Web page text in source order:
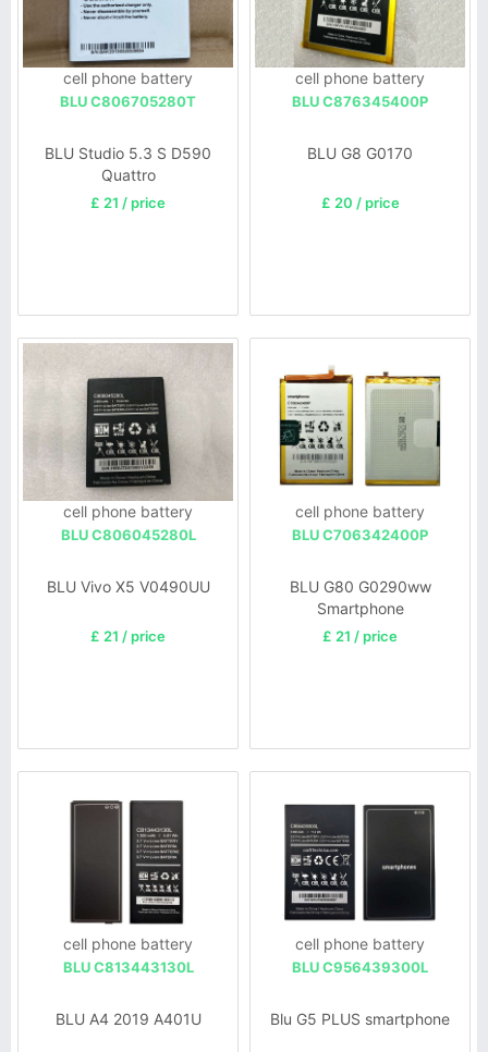
cell phone battery
BLU C806705280T
BLU Studio 5.3 S D590
Quattro
£ 21 / price
cell phone battery
BLU C876345400P
BLU G8 G0170
£ 20 / price
cell phone battery
BLU C806045280L
BLU Vivo X5 V0490UU
£ 21 / price
cell phone battery
BLU C706342400P
BLU G80 G0290ww
Smartphone
£ 21 / price
cell phone battery
BLU C813443130L
BLU A4 2019 A401U
cell phone battery
BLU C956439300L
Blu G5 PLUS smartphone